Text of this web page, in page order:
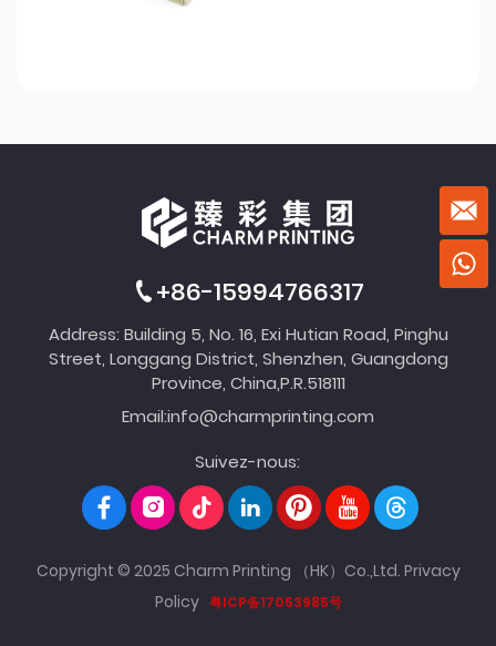
+86-15994766317
Address: Building 5, No. 16, Exi Hutian Road, Pinghu
Street, Longgang District, Shenzhen, Guangdong
Province, China,P.R.518111
Email:info@charmprinting.com
Suivez-nous:
Copyright © 2025 Charm Printing （HK）Co.,Ltd. Privacy
Policy 粤ICP备17053985号